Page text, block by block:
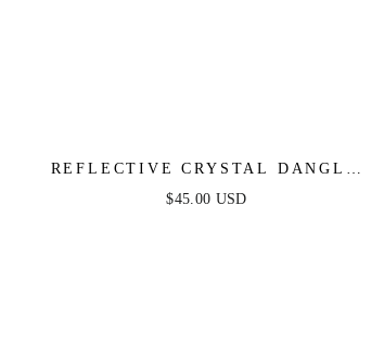
REFLECTIVE CRYSTAL DANGLE
EARRINGS
$45.00 USD